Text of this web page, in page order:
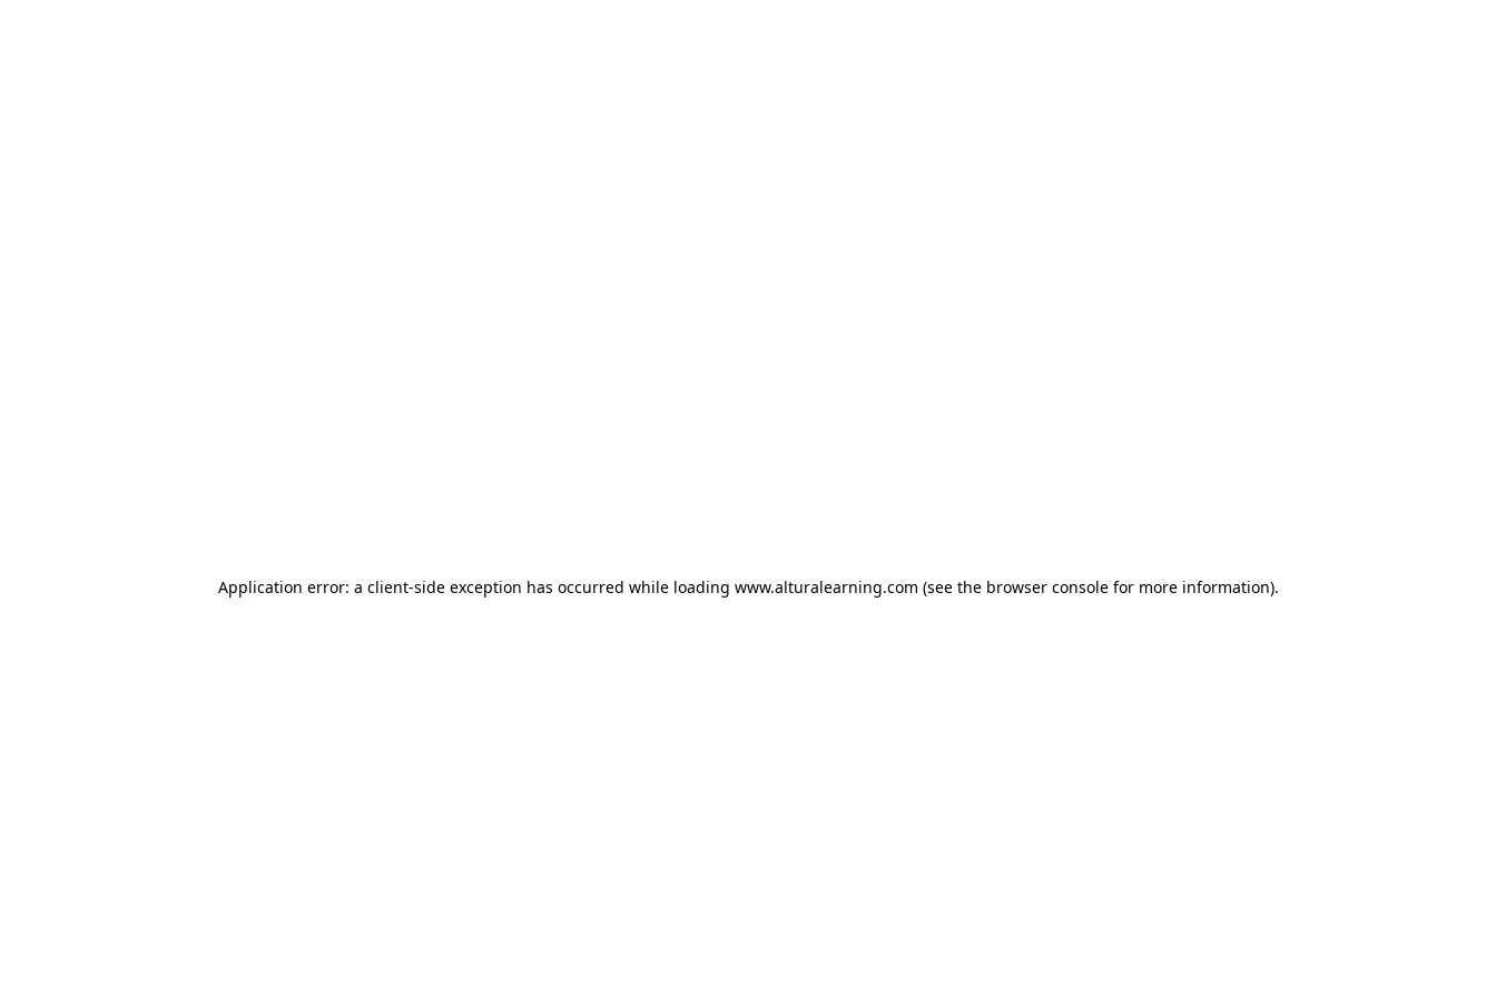
Application error: a client-side exception has occurred while loading www.alturalearning.com (see the browser consolefor more information).